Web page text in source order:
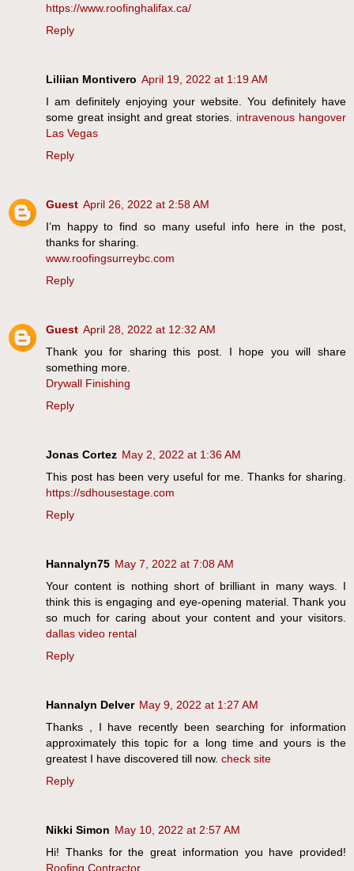
https://www.roofinghalifax.ca/
Reply
Liliian Montivero April 19, 2022 at 1:19 AM
I am definitely enjoying your website. You definitely have
some great insight and great stories. intravenous hangover
Las Vegas
Reply
Guest April 26, 2022 at 2:58 AM
I’m happy to find so many useful info here in the post,
thanks for sharing.
www.roofingsurreybc.com
Reply
Guest April 28, 2022 at 12:32 AM
Thank you for sharing this post. I hope you will share
something more.
Drywall Finishing
Reply
Jonas Cortez May 2, 2022 at 1:36 AM
This post has been very useful for me. Thanks for sharing.
https://sdhousestage.com
Reply
Hannalyn75 May 7, 2022 at 7:08 AM
Your content is nothing short of brilliant in many ways. I
think this is engaging and eye-opening material. Thank you
so much for caring about your content and your visitors.
dallas video rental
Reply
Hannalyn Delver May 9, 2022 at 1:27 AM
Thanks , I have recently been searching for information
approximately this topic for a long time and yours is the
greatest I have discovered till now. check site
Reply
Nikki Simon May 10, 2022 at 2:57 AM
Hi! Thanks for the great information you have provided!
Roofing Contractor